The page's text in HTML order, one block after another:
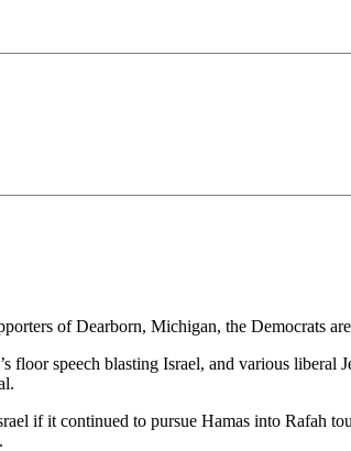
of Dearborn, Michigan, the Democrats
floor speech blasting Israel, and various
if it continued to pursue Hamas into Rafah